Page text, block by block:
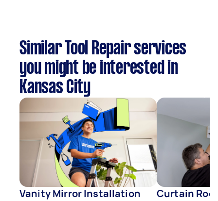
Similar Tool Repair services
you might be interested in
Kansas City
Vanity Mirror Installation Curtain